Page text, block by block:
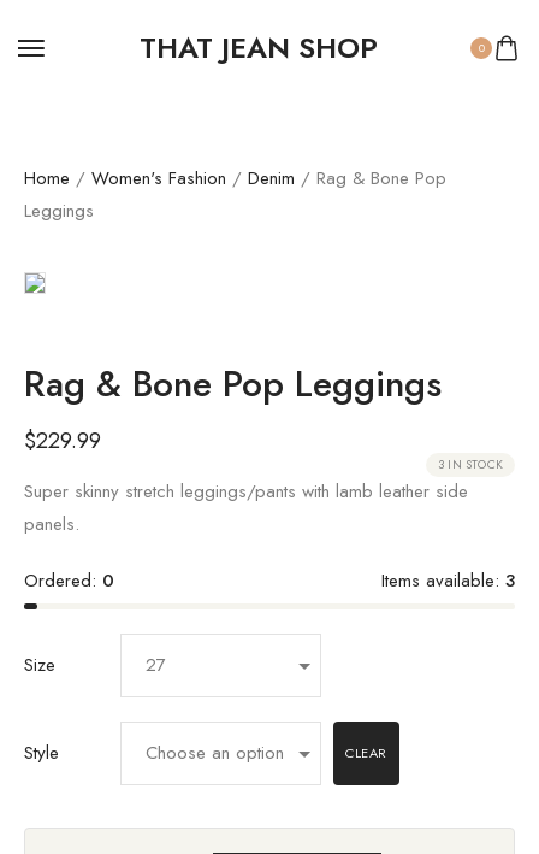
THAT JEAN SHOP 0
Home / Women's Fashion / Denim / Rag & Bone Pop
Leggings
Rag & Bone Pop Leggings
$229.99
3 IN STOCK
Super skinny stretch leggings/pants with lamb leather side
panels.
Ordered: 0 Items available: 3
Size
Style CLEAR